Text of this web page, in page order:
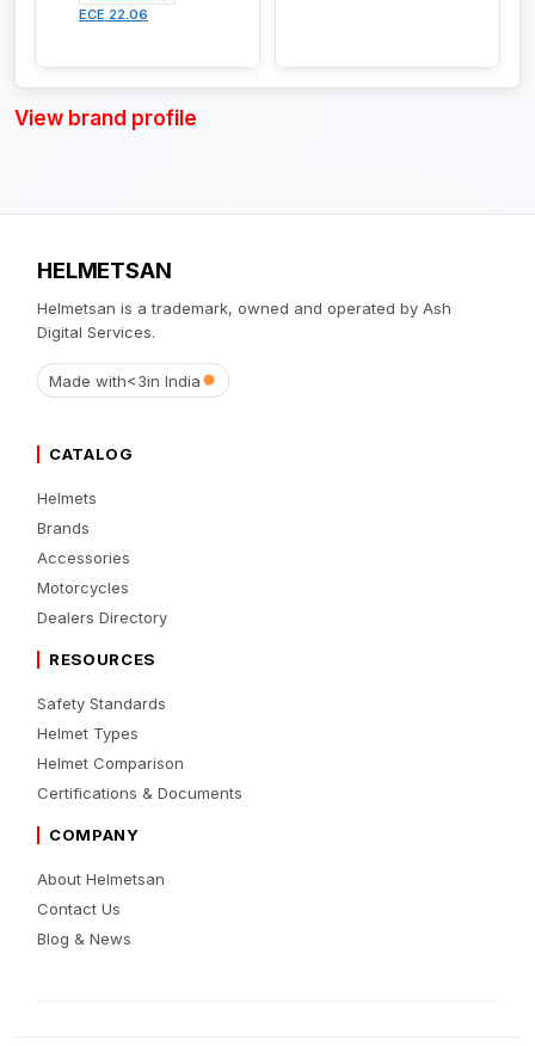
ECE 22.06
View brand profile
HELMETSAN
Helmetsan is a trademark, owned and operated by Ash
Digital Services.
Made with<3in India
CATALOG
Helmets
Brands
Accessories
Motorcycles
Dealers Directory
RESOURCES
Safety Standards
Helmet Types
Helmet Comparison
Certifications & Documents
COMPANY
About Helmetsan
Contact Us
Blog & News